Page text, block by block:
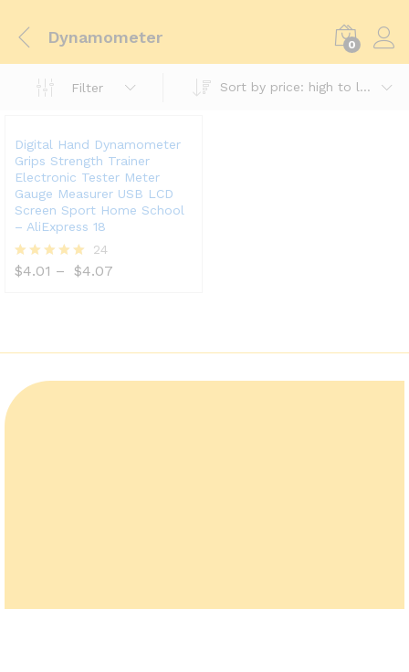
Dynamometer 0
Filter Sort by price: high to low
Digital Hand Dynamometer
Grips Strength Trainer
Electronic Tester Meter
Gauge Measurer USB LCD
Screen Sport Home School
– AliExpress 18
Rated
24
$4.01 – $4.07